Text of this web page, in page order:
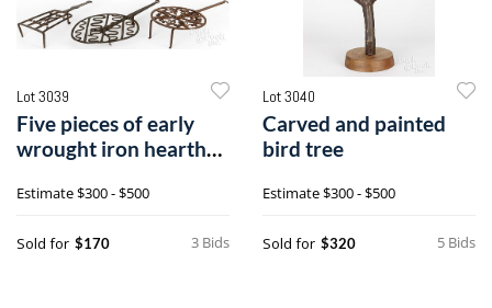
Lot 3039
Five pieces of early
wrought iron hearth
Estimate$300 - $500
3 Bids
Sold for $170
Lot 3040
Carved and painted
bird tree
Estimate$300 - $500
5 Bids
Sold for $320